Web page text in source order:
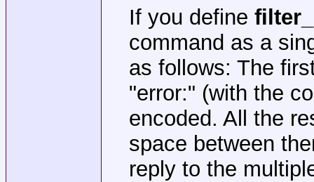
If you define
command as a
as follows: The
"error:" (with the
encoded. All the
space between
reply to the